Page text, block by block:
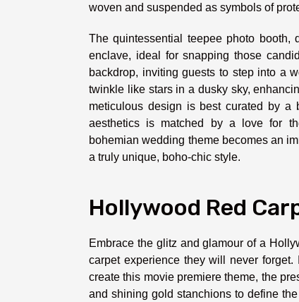
woven and suspended as symbols of
The quintessential teepee photo booth,
enclave, ideal for snapping those
backdrop, inviting guests to step into a
twinkle like stars in a dusky sky,
meticulous design is best curated by a
aesthetics is matched by a love for
bohemian wedding theme becomes an
a truly unique, boho-chic style.
Hollywood Red
Embrace the glitz and glamour of a
carpet experience they will never
create this movie premiere theme, the
and shining gold stanchions to define